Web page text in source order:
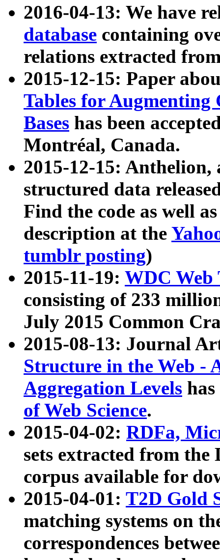
2016-04-13: We have
database containing
relations extracted
2015-12-15: Paper
Tables for Augmenting
Bases has been
Montréal, Canada.
2015-12-15: Anthelion,
structured data
Find the code as well
description at the
tumblr posting)
2015-11-19: WDC Web
consisting of 233
July 2015 Common
2015-08-13: Journal
Structure in the Web -
Aggregation Levels
of Web Science.
2015-04-02: RDFa,
sets extracted from the
corpus available for
2015-04-01: T2D Gold
matching systems on
correspondences